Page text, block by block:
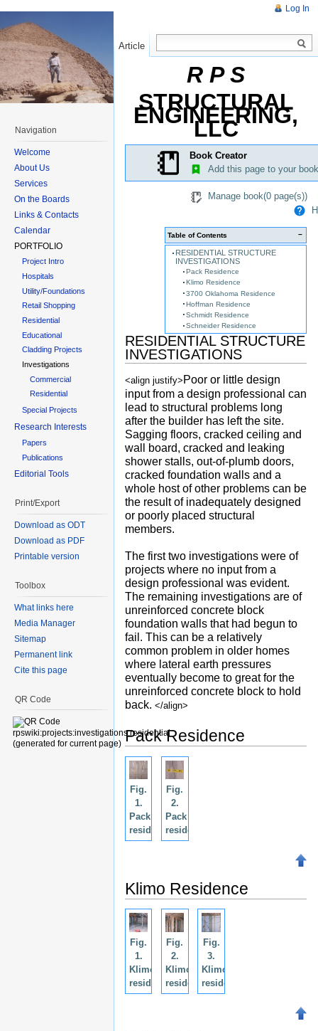
R P S
STRUCTURAL
ENGINEERING,
LLC
Book Creator
Add this page to your book
Manage book(0 page(s))
−
Table of Contents
RESIDENTIAL STRUCTURE
INVESTIGATIONS
Pack Residence
Klimo Residence
3700 Oklahoma Residence
Hoffman Residence
Schmidt Residence
Schneider Residence
RESIDENTIAL STRUCTURE
INVESTIGATIONS
<align justify> Poor or little design
input from a design professional can
lead to structural problems long
after the builder has left the site.
Sagging floors, cracked ceiling and
wall board, cracked and leaking
shower stalls, out-of-plumb doors,
cracked foundation walls and a
whole host of other problems can be
the result of inadequately designed
or poorly placed structural
members.
The first two investigations were of
projects where no input from a
design professional was evident.
The remaining investigations are of
unreinforced concrete block
foundation walls that had begun to
fail. This can be a relatively
common problem in older homes
where lateral earth pressures
eventually become to great for the
unreinforced concrete block to hold
back. </align>
Pack Residence
Fig.
1.
Pack
residence.
Fig.
2.
Pack
residence.
Klimo Residence
Fig.
1.
Klimo
residence.
Fig.
2.
Klimo
residence.
Fig.
3.
Klimo
residence.
Log In
Article
Read
Navigation
Welcome
About Us
Services
On the Boards
Links & Contacts
Calendar
PORTFOLIO
Project Intro
Hospitals
Utility/Foundations
Retail Shopping
Residential
Educational
Cladding Projects
Investigations
Commercial
Residential
Special Projects
Research Interests
Papers
Publications
Editorial Tools
Print/Export
Download as ODT
Download as PDF
Printable version
Toolbox
What links here
Media Manager
Sitemap
Permanent link
Cite this page
QR Code